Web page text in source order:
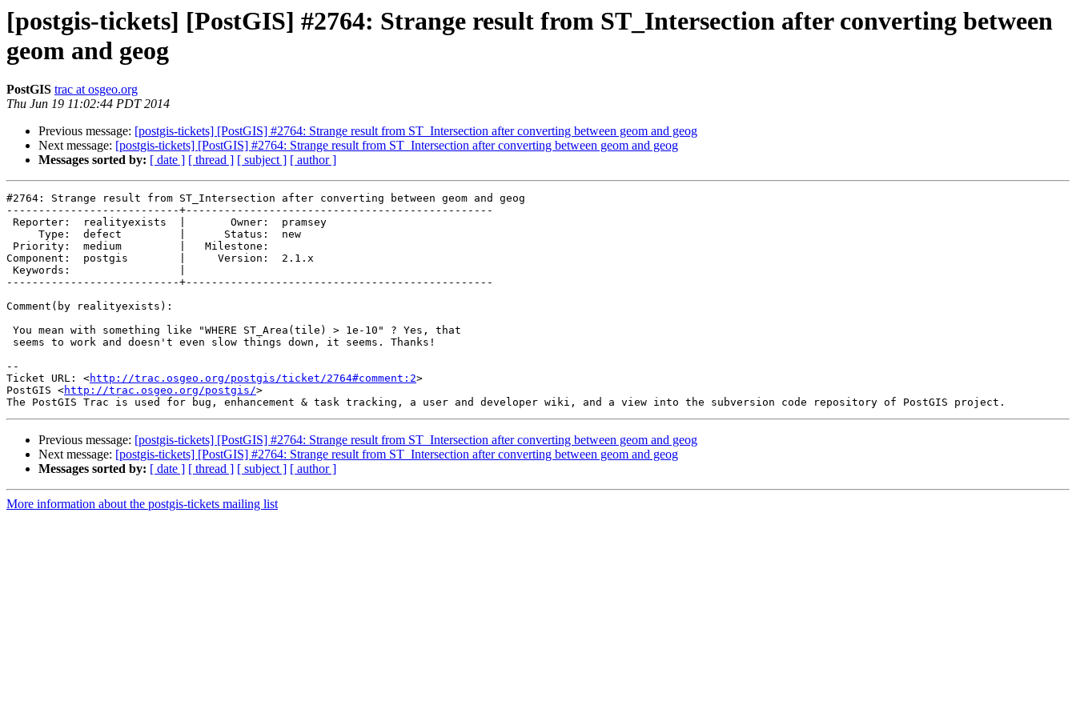
[postgis-tickets] [PostGIS] #2764: Strange result from ST_Intersection after converting between
geom and geog
PostGIS trac at osgeo.org
Thu Jun 19 11:02:44 PDT 2014
Previous message: [postgis-tickets] [PostGIS] #2764: Strange result from ST_Intersection after converting between geom and geog
Next message: [postgis-tickets] [PostGIS] #2764: Strange result from ST_Intersection after converting between geom and geog
Messages sorted by: [ date ] [ thread ] [ subject ] [ author ]
#2764: Strange result from ST_Intersection after converting between geom and geog
---------------------------+------------------------------------------------
Component:  postgis        |     Version:  2.1.x
---------------------------+------------------------------------------------
Comment(by realityexists):
--
Ticket URL: <http://trac.osgeo.org/postgis/ticket/2764#comment:2>
PostGIS <http://trac.osgeo.org/postgis/>
Previous message: [postgis-tickets] [PostGIS] #2764: Strange result from ST_Intersection after converting between geom and geog
Next message: [postgis-tickets] [PostGIS] #2764: Strange result from ST_Intersection after converting between geom and geog
Messages sorted by: [ date ] [ thread ] [ subject ] [ author ]
More information about the postgis-tickets mailing list